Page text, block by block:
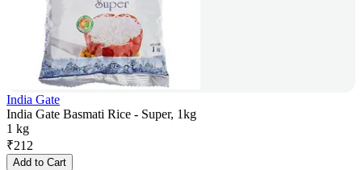
India Gate
India Gate Basmati Rice - Super, 1kg
1 kg
₹212
Add to Cart